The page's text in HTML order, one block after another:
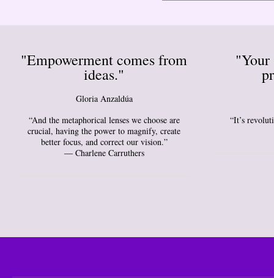
"Empowerment comes from
ideas."
Gloria Anzaldúa
“And the metaphorical lenses we choose are
crucial, having the power to magnify, create
better focus, and correct our vision.”
― Charlene Carruthers
“It’s